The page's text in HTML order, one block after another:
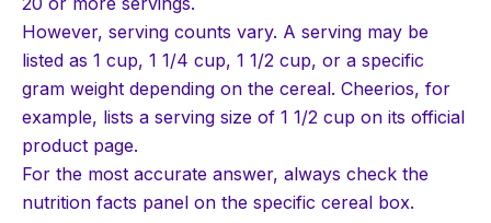
However, serving counts vary. A serving may be
listed as 1 cup, 1 1/4 cup, 1 1/2 cup, or a specific
gram weight depending on the cereal. Cheerios, for
example, lists a serving size of 1 1/2 cup on its official
product page.
For the most accurate answer, always check the
nutrition facts panel on the specific cereal box.